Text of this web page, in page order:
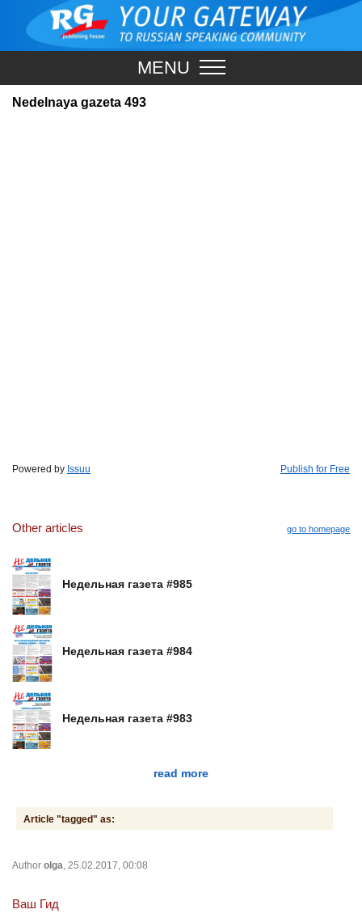
MENU
Nedelnaya gazeta 493
Powered by Issuu Publish for Free
Other articles go to homepage
Недельная газета #985
Недельная газета #984
Недельная газета #983
read more
Article "tagged" as:
Author olga , 25.02.2017, 00:08
Ваш Гид